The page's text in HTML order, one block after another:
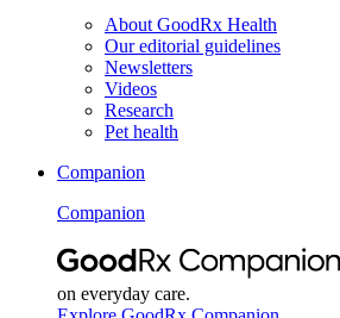
About GoodRx Health
Our editorial guidelines
Newsletters
Videos
Research
Pet health
Companion
Companion
on everyday care.